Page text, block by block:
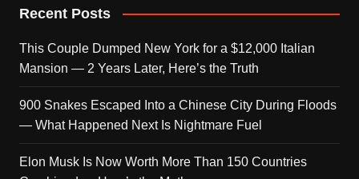
Recent Posts
This Couple Dumped New York for a $12,000 Italian
Mansion — 2 Years Later, Here’s the Truth
900 Snakes Escaped Into a Chinese City During Floods
— What Happened Next Is Nightmare Fuel
Elon Musk Is Now Worth More Than 150 Countries